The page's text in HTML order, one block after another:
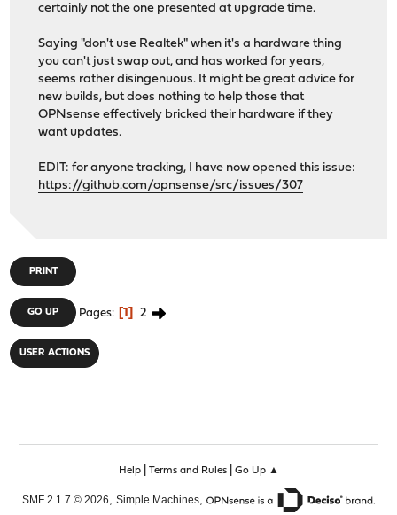
certainly not the one presented at upgrade time.
Saying "don't use Realtek" when it's a hardware thing
you can't just swap out, and has worked for years,
seems rather disingenuous. It might be great advice for
new builds, but does nothing to help those that
OPNsense effectively bricked their hardware if they
want updates.
EDIT: for anyone tracking, I have now opened this issue:
https://github.com/opnsense/src/issues/307
PRINT
GO UP Pages 1 2
USER ACTIONS
Help| Terms and Rules| Go Up ▲
SMF 2.1.7 © 2026 Simple Machines